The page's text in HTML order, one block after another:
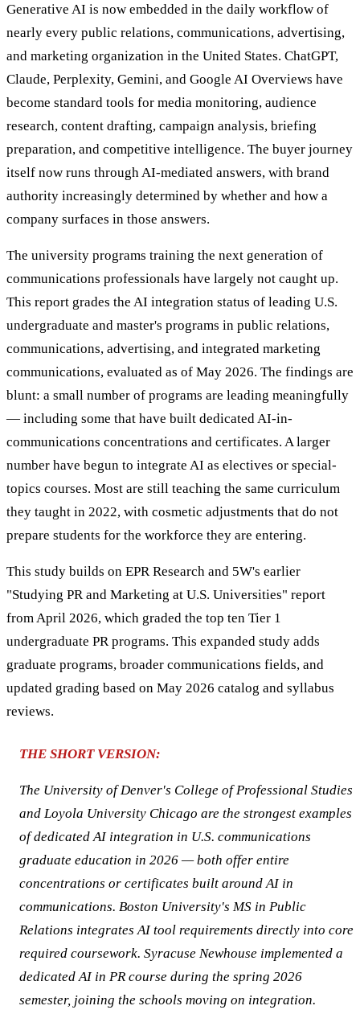
Generative AI is now embedded in the daily workflow of
nearly every public relations, communications, advertising,
and marketing organization in the United States. ChatGPT,
Claude, Perplexity, Gemini, and Google AI Overviews have
become standard tools for media monitoring, audience
research, content drafting, campaign analysis, briefing
preparation, and competitive intelligence. The buyer journey
itself now runs through AI-mediated answers, with brand
authority increasingly determined by whether and how a
company surfaces in those answers.
The university programs training the next generation of
communications professionals have largely not caught up.
This report grades the AI integration status of leading U.S.
undergraduate and master's programs in public relations,
communications, advertising, and integrated marketing
communications, evaluated as of May 2026. The findings are
blunt: a small number of programs are leading meaningfully
— including some that have built dedicated AI-in-
communications concentrations and certificates. A larger
number have begun to integrate AI as electives or special-
topics courses. Most are still teaching the same curriculum
they taught in 2022, with cosmetic adjustments that do not
prepare students for the workforce they are entering.
This study builds on EPR Research and 5W's earlier
"Studying PR and Marketing at U.S. Universities" report
from April 2026, which graded the top ten Tier 1
undergraduate PR programs. This expanded study adds
graduate programs, broader communications fields, and
updated grading based on May 2026 catalog and syllabus
reviews.
THE SHORT VERSION:
The University of Denver's College of Professional Studies
and Loyola University Chicago are the strongest examples
of dedicated AI integration in U.S. communications
graduate education in 2026 — both offer entire
concentrations or certificates built around AI in
communications. Boston University's MS in Public
Relations integrates AI tool requirements directly into core
required coursework. Syracuse Newhouse implemented a
dedicated AI in PR course during the spring 2026
semester, joining the schools moving on integration.